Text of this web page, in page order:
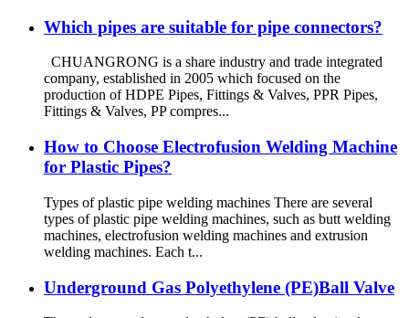
Which pipes are suitable for pipe connectors?
CHUANGRONG is a share industry and trade integrated
company, established in 2005 which focused on the
production of HDPE Pipes, Fittings & Valves, PPR Pipes,
Fittings & Valves, PP compres...
How to Choose Electrofusion Welding Machine
for Plastic Pipes?
Types of plastic pipe welding machines There are several
types of plastic pipe welding machines, such as butt welding
machines, electrofusion welding machines and extrusion
welding machines. Each t...
Underground Gas Polyethylene (PE)Ball Valve